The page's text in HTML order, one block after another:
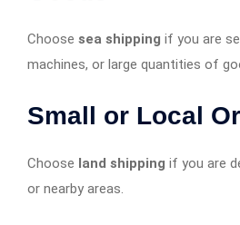
Choose sea shipping if you are
machines, or large quantities of
Small or Local
Choose land shipping if you are
or nearby areas.